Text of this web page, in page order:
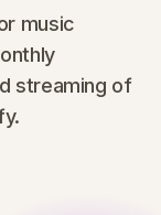
music
streaming of